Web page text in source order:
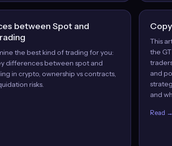
between Spot and
the best kind of trading for you:
differences between spot and
in crypto, ownership vs contracts,
risks.
This
the
and
and
Read →